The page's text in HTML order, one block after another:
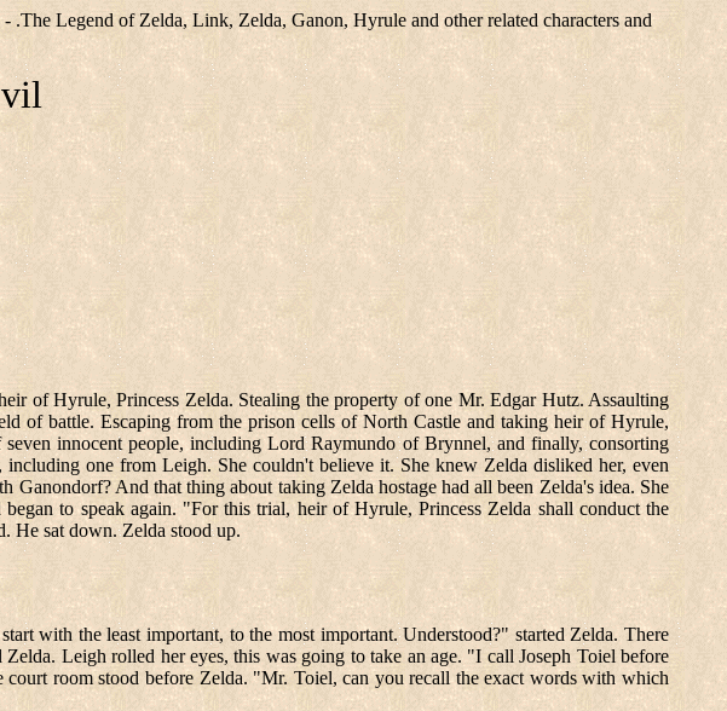
.The Legend of Zelda, Link, Zelda, Ganon, Hyrule and other related characters and
of Hyrule, Princess Zelda. Stealing the property of one Mr. Edgar Hutz. Assaulting
of battle. Escaping from the prison cells of North Castle and taking heir of Hyrule,
innocent people, including Lord Raymundo of Brynnel, and finally, consorting
one from Leigh. She couldn't believe it. She knew Zelda disliked her, even
And that thing about taking Zelda hostage had all been Zelda's idea. She
to speak again. "For this trial, heir of Hyrule, Princess Zelda shall conduct the
He sat down. Zelda stood up.
with the least important, to the most important. Understood?" started Zelda. There
Leigh rolled her eyes, this was going to take an age. "I call Joseph Toiel before
room stood before Zelda. "Mr. Toiel, can you recall the exact words with which